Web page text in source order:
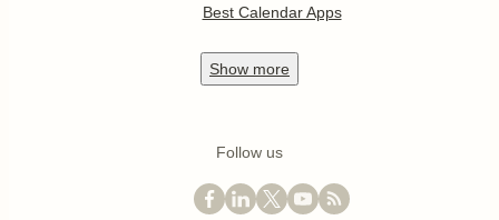
Best Calendar Apps
Show more
Follow us